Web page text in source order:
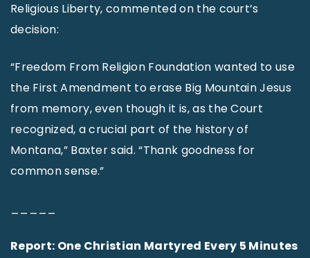
Religious Liberty, commented on the court’s
decision:
“Freedom From Religion Foundation wanted to use
the First Amendment to erase Big Mountain Jesus
from memory, even though it is, as the Court
recognized, a crucial part of the history of
Montana,” Baxter said. “Thank goodness for
common sense.”
Report: One Christian Martyred Every 5 Minutes